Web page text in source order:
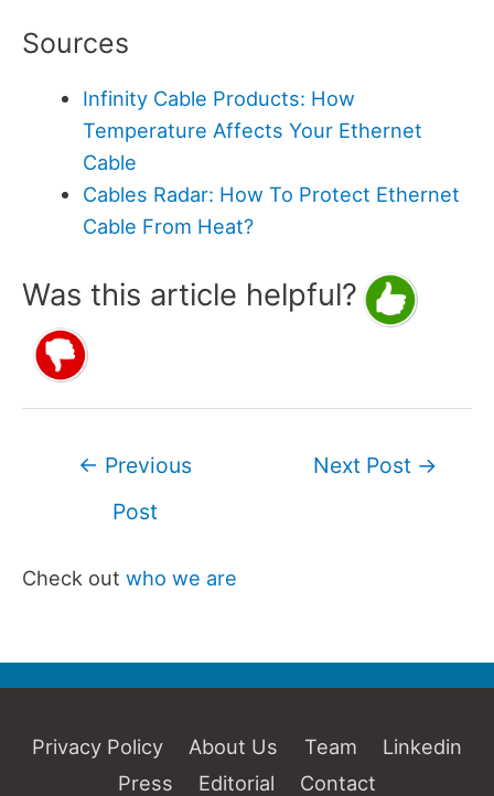
Sources
Infinity Cable Products: How
Temperature Affects Your Ethernet
Cable
Cables Radar: How To Protect Ethernet
Cable From Heat?
Was this article helpful?
← Previous
Post
Next Post →
Check out who we are
Privacy Policy About Us Team
Linkedin
Press
Editorial Contact